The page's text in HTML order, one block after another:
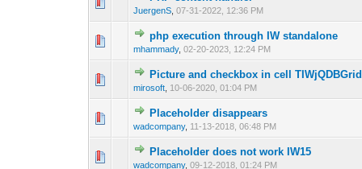
JuergenS ,07-31-2022, 12:36 PM
php execution through IW standalone
mhammady,02-20-2023, 12:24 PM
0 Vote(s) - 0 out of
Picture and checkbox in cell
mirosoft 10-06-2020, 01:04 PM
0 Vote(s) - 0 out12
Placeholder disappears
wadcompany, 11-13-2018, 06:48 PM
Placeholder does not work IW15
wadcompany,09-12-2018, 01:24 PM
0 Vote(s) - 0 out of